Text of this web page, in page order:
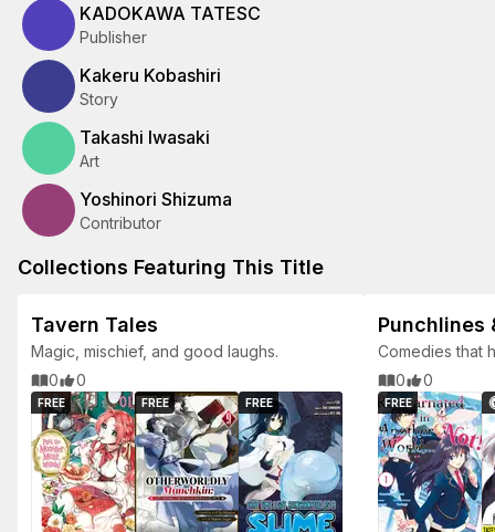
KADOKAWA TATESC
Publisher
Kakeru Kobashiri
Story
Takashi Iwasaki
Art
Yoshinori Shizuma
Contributor
Collections Featuring This Title
Tavern Tales
Magic, mischief, and good laughs.
0
0
FREE FREE FREE
Punchlines
Comedies that
0
0
FREE